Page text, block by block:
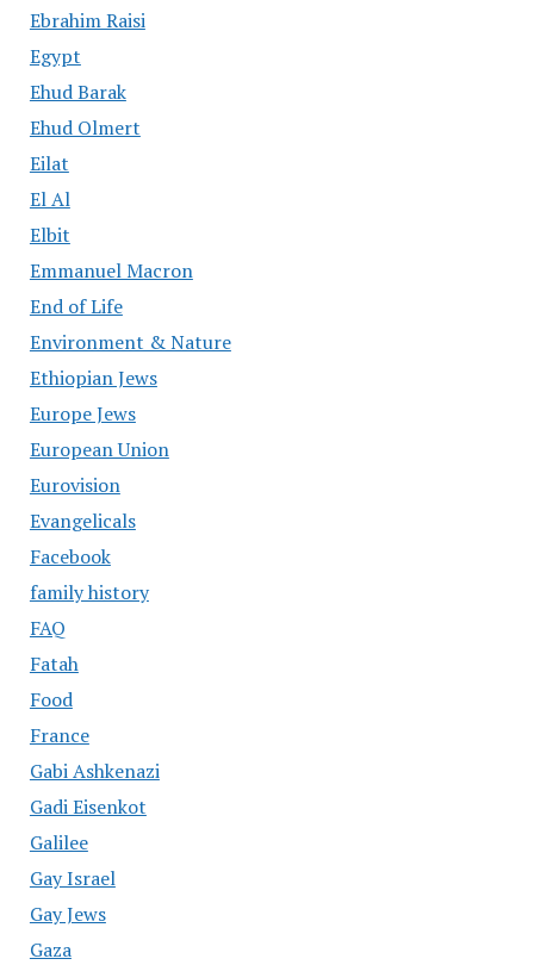
Ebrahim Raisi
Egypt
Ehud Barak
Ehud Olmert
Eilat
El Al
Elbit
Emmanuel Macron
End of Life
Environment & Nature
Ethiopian Jews
Europe Jews
European Union
Eurovision
Evangelicals
Facebook
family history
FAQ
Fatah
Food
France
Gabi Ashkenazi
Gadi Eisenkot
Galilee
Gay Israel
Gay Jews
Gaza